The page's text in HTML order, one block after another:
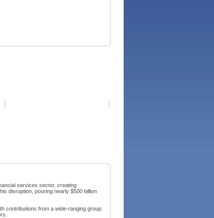
services sector, creating
disruption, pouring nearly $500 billion
contributions from a wide-ranging group